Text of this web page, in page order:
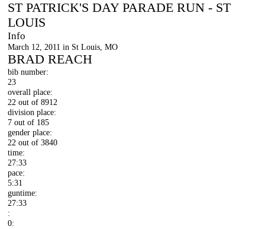
ST PATRICK'S DAY PARADE RUN - ST
LOUIS
Info
March 12, 2011 in St Louis, MO
BRAD REACH
bib number:
23
overall place:
22 out of 8912
division place:
7 out of 185
gender place:
22 out of 3840
time:
27:33
pace:
5:31
guntime:
27:33
:
0: